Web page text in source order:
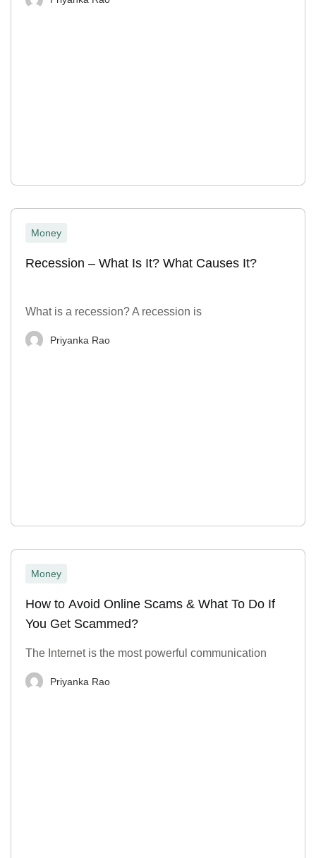
Money
Recession – What Is It? What Causes It?
What is a recession? A recession is
Priyanka Rao
Money
How to Avoid Online Scams & What To Do If
You Get Scammed?
The Internet is the most powerful communication
Priyanka Rao